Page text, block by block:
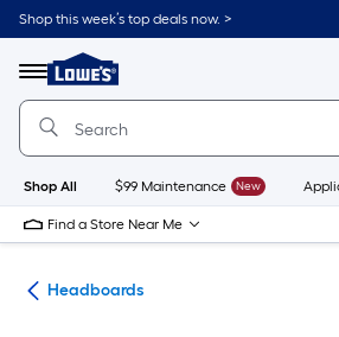
Skip
to
content
Shop this week’s top deals now. >
Menu
Link
to
Lowe's
Improvement
Home
Page
Shop All $99 Maintenance New
Find a Store Near Me
Headboards